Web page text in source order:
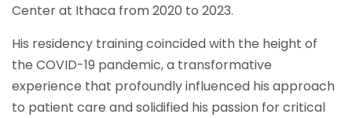
Center at Ithaca from 2020 to 2023.
His residency training coincided with the height of
the COVID-19 pandemic, a transformative
experience that profoundly influenced his approach
to patient care and solidified his passion for critical